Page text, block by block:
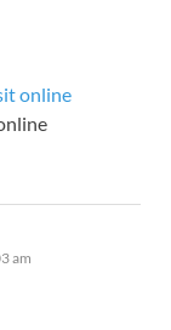
online
am